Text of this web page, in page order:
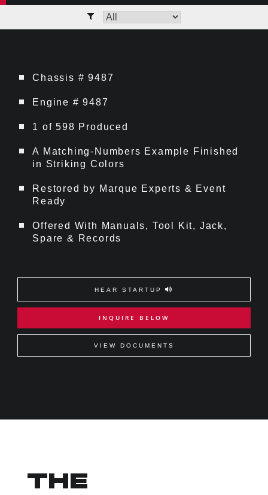
Chassis # 9487
Engine # 9487
1 of 598 Produced
A Matching-Numbers Example Finished
in Striking Colors
Restored by Marque Experts & Event
Ready
Offered With Manuals, Tool Kit, Jack,
Spare & Records
HEAR STARTUP
INQUIRE BELOW
VIEW DOCUMENTS
THE